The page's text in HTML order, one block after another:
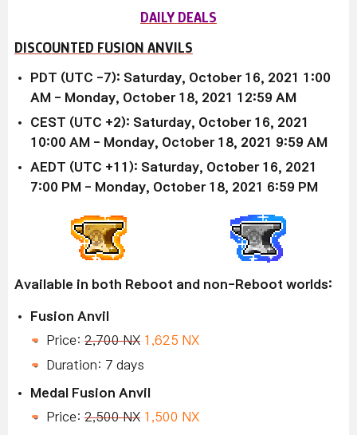
DAILY DEALS
DISCOUNTED FUSION ANVILS
PDT (UTC -7): Saturday, October 16, 2021 1:00
AM - Monday, October 18, 2021 12:59 AM
CEST (UTC +2): Saturday, October 16, 2021
10:00 AM - Monday, October 18, 2021 9:59 AM
AEDT (UTC +11): Saturday, October 16, 2021
7:00 PM - Monday, October 18, 2021 6:59 PM
Available in both Reboot and non-Reboot worlds:
Fusion Anvil
Price: 2,700 NX 1,625 NX
Duration: 7 days
Medal Fusion Anvil
Price: 2,500 NX 1,500 NX